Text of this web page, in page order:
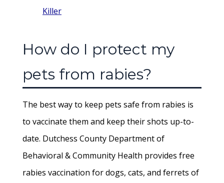
Killer
How do I protect my
pets from rabies?
The best way to keep pets safe from rabies is
to vaccinate them and keep their shots up-to-
date. Dutchess County Department of
Behavioral & Community Health provides free
rabies vaccination for dogs, cats, and ferrets of